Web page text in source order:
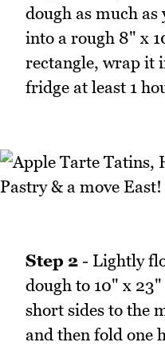
dough as much as
into a rough 8" x
rectangle, wrap it
fridge at least 1
Step 2 - Lightly
dough to 10" x
short sides to the
and then fold one